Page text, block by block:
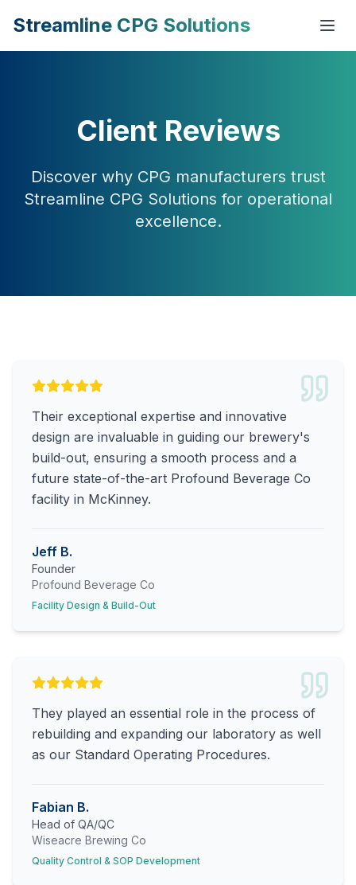
Streamline CPG Solutions
Client Reviews
Discover why CPG manufacturers trust
Streamline CPG Solutions for operational
excellence.
Their exceptional expertise and innovative
design are invaluable in guiding our brewery's
build-out, ensuring a smooth process and a
future state-of-the-art Profound Beverage Co
facility in McKinney.
Jeff B.
Founder
Profound Beverage Co
Facility Design & Build-Out
They played an essential role in the process of
rebuilding and expanding our laboratory as well
as our Standard Operating Procedures.
Fabian B.
Head of QA/QC
Wiseacre Brewing Co
Quality Control & SOP Development